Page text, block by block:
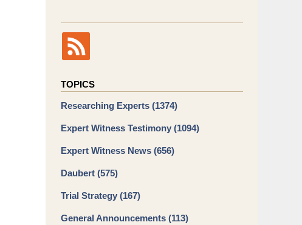
TOPICS
Researching Experts (1374)
Expert Witness Testimony (1094)
Expert Witness News (656)
Daubert (575)
Trial Strategy (167)
General Announcements (113)